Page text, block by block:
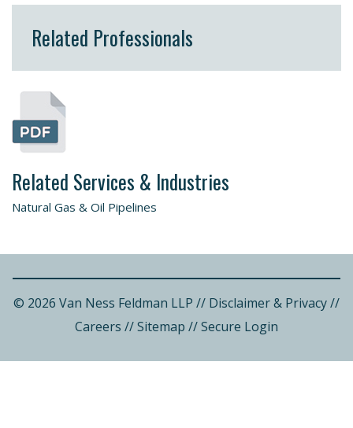
Related Professionals
Related Services & Industries
Natural Gas & Oil Pipelines
© 2026 Van Ness Feldman LLP // Disclaimer & Privacy//
Careers //Sitemap //Secure Login